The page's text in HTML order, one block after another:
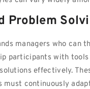
Problem
managers who
participants with
effectively.
must continuously